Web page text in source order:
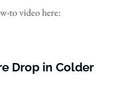
to video here:
Drop in Colder